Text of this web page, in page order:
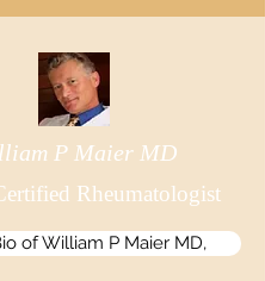
P Maier MD
Rheumatologist
of William P Maier MD,